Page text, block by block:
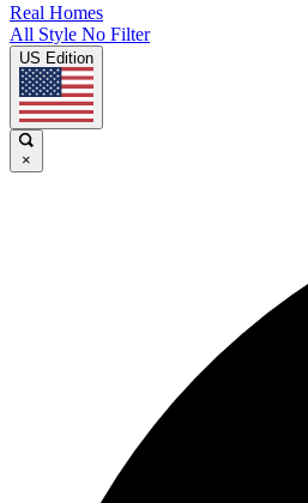
Real Homes
All Style No Filter
US Edition
×